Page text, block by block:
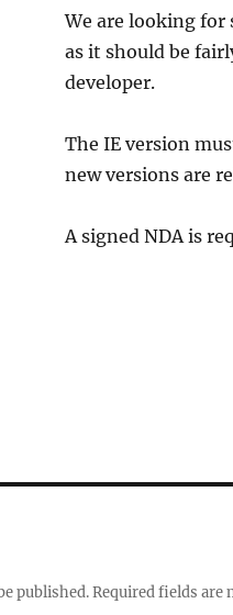
We are looking for
as it should be
developer.
The IE version
new versions are
A signed NDA is
published.Required fields are